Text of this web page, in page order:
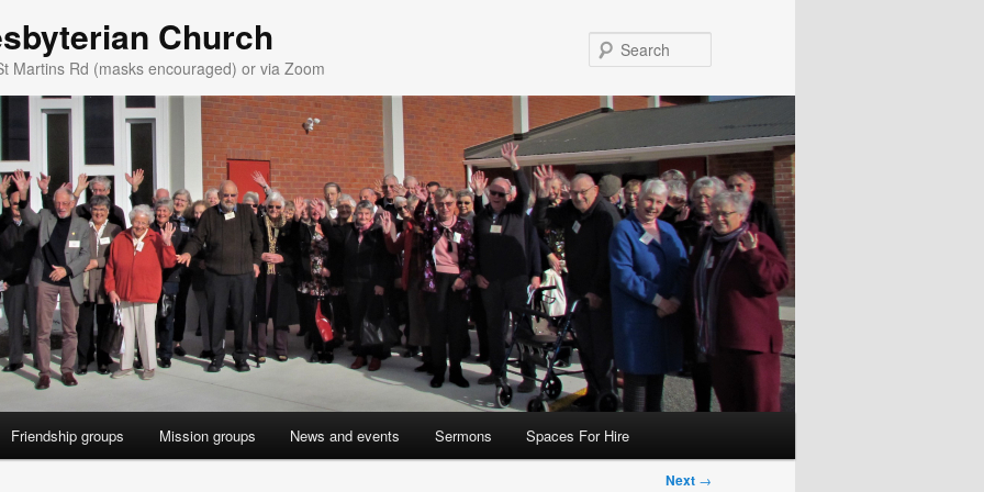
Church
Martins Rd (masks encouraged) or via Zoom
Friendship groups Mission groups News and events Sermons Spaces For Hire
Next →